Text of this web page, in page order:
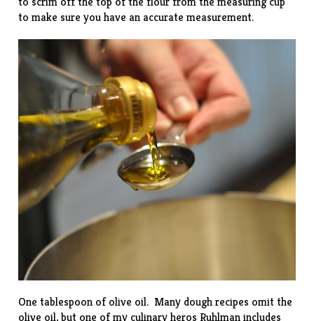
to make sure you have an accurate measurement.
One tablespoon of olive oil. Many dough recipes omit the
olive oil, but one of my culinary heros Ruhlmanincludes